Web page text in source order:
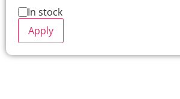
In stock
Apply